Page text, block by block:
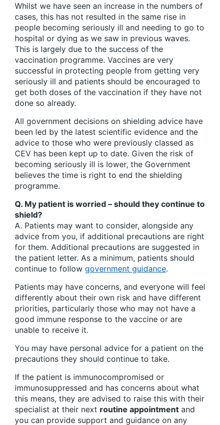
Whilst we have seen an increase in the numbers of
cases, this has not resulted in the same rise in
people becoming seriously ill and needing to go to
hospital or dying as we saw in previous waves.
This is largely due to the success of the
vaccination programme. Vaccines are very
successful in protecting people from getting very
seriously ill and patients should be encouraged to
get both doses of the vaccination if they have not
done so already.
All government decisions on shielding advice have
been led by the latest scientific evidence and the
advice to those who were previously classed as
CEV has been kept up to date. Given the risk of
becoming seriously ill is lower, the Government
believes the time is right to end the shielding
programme.
Q. My patient is worried – should they continue to
shield?
A. Patients may want to consider, alongside any
advice from you, if additional precautions are right
for them. Additional precautions are suggested in
the patient letter. As a minimum, patients should
continue to follow government guidance.
Patients may have concerns, and everyone will feel
differently about their own risk and have different
priorities, particularly those who may not have a
good immune response to the vaccine or are
unable to receive it.
You may have personal advice for a patient on the
precautions they should continue to take.
If the patient is immunocompromised or
immunosuppressed and has concerns about what
this means, they are advised to raise this with their
specialist at their next routine appointment and
you can provide support and guidance on any